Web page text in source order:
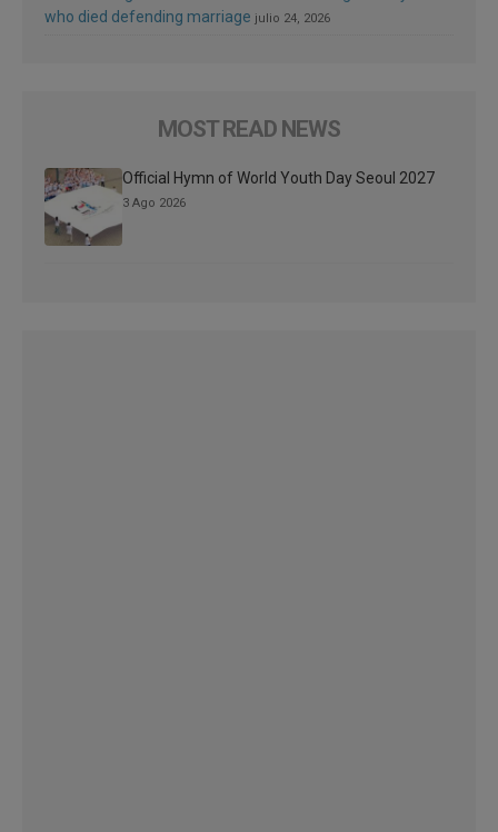
who died defending marriage julio 24, 2026
MOST READ NEWS
Official Hymn of World Youth Day Seoul 2027
3 Ago 2026